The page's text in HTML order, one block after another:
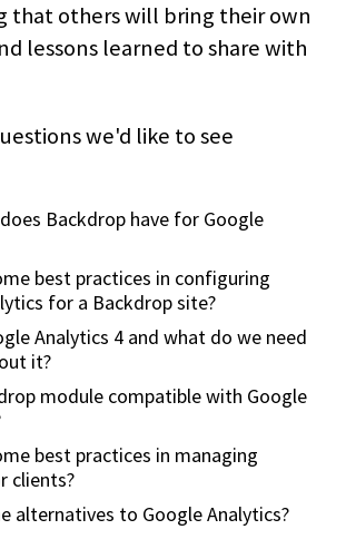
that others will bring their own
lessons learned to share with
we'd like to see
Backdrop have for Google
best practices in configuring
for a Backdrop site?
Analytics 4 and what do we need
it?
module compatible with Google
best practices in managing
clients?
alternatives to Google Analytics?